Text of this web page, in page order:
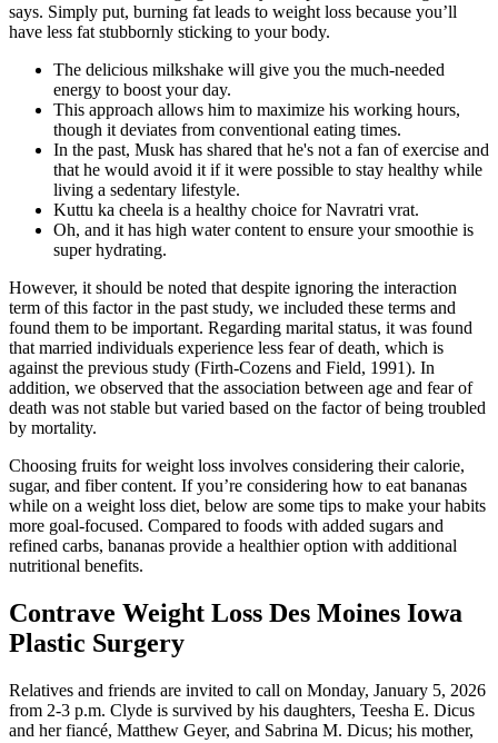
says. Simply put, burning fat leads to weight loss because you’ll
have less fat stubbornly sticking to your body.
The delicious milkshake will give you the much-needed
energy to boost your day.
This approach allows him to maximize his working hours,
though it deviates from conventional eating times.
In the past, Musk has shared that he's not a fan of exercise and
that he would avoid it if it were possible to stay healthy while
living a sedentary lifestyle.
Kuttu ka cheela is a healthy choice for Navratri vrat.
Oh, and it has high water content to ensure your smoothie is
super hydrating.
However, it should be noted that despite ignoring the interaction
term of this factor in the past study, we included these terms and
found them to be important. Regarding marital status, it was found
that married individuals experience less fear of death, which is
against the previous study (Firth-Cozens and Field, 1991). In
addition, we observed that the association between age and fear of
death was not stable but varied based on the factor of being troubled
by mortality.
Choosing fruits for weight loss involves considering their calorie,
sugar, and fiber content. If you’re considering how to eat bananas
while on a weight loss diet, below are some tips to make your habits
more goal-focused. Compared to foods with added sugars and
refined carbs, bananas provide a healthier option with additional
nutritional benefits.
Contrave Weight Loss Des Moines Iowa
Plastic Surgery
Relatives and friends are invited to call on Monday, January 5, 2026
from 2-3 p.m. Clyde is survived by his daughters, Teesha E. Dicus
and her fiancé, Matthew Geyer, and Sabrina M. Dicus; his mother,